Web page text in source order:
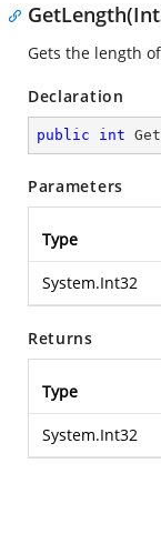
Gets the length
Declaration
public int
Parameters
Type
System.Int32
Returns
Type
System.Int32